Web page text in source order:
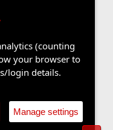
(counting
your browser to
login details.
Manage settings